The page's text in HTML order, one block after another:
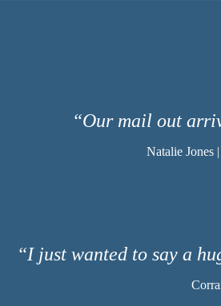
“Our mail out
Natalie Jones
“I just wanted to say a